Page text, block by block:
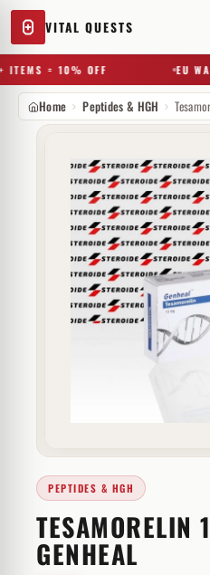
VITAL QUESTS
= 10% OFF EU
Try a substance,
Home Peptides & HGH
PEPTIDES & HGH
TESAMORELIN
GENHEAL